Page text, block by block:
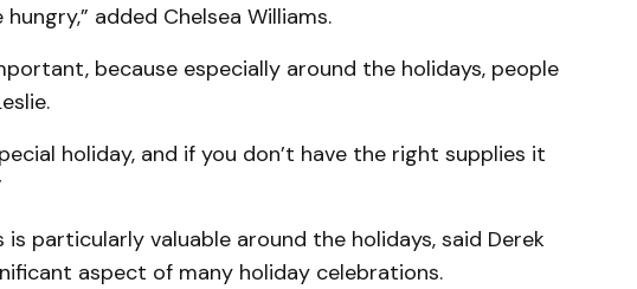
added Chelsea Williams.
because especially around the holidays, people
holiday, and if you don’t have the right supplies it
particularly valuable around the holidays, said Derek
aspect of many holiday celebrations.